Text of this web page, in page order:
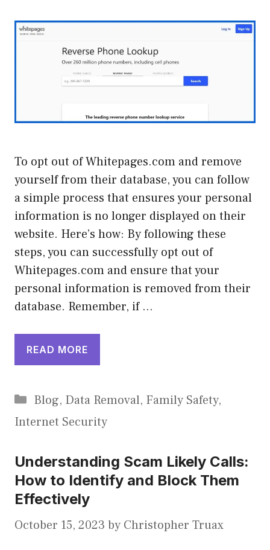
To opt out of Whitepages.com and remove
yourself from their database, you can follow
a simple process that ensures your personal
information is no longer displayed on their
website. Here’s how: By following these
steps, you can successfully opt out of
Whitepages.com and ensure that your
personal information is removed from their
database. Remember, if …
READ MORE
Categories
Blog, Data Removal, Family Safety,
Internet Security
Understanding Scam Likely Calls:
How to Identify and Block Them
Effectively
October 15, 2023 by Christopher Truax